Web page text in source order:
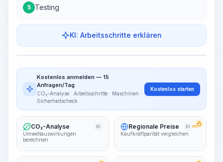
5 Testing
KI: Arbeitsschritte erklären
Work Steps
~15-30 Sek.
Kostenlos anmelden — 15
Anfragen/Tag
CO₂-Analyse · Arbeitsschritte · Maschinen ·
Sicherheitscheck
Kostenlos starten
CO₂-Analyse KI
Umweltauswirkungen
berechnen
Regionale Preise KI PRO
Kaufkraftparität vergleichen